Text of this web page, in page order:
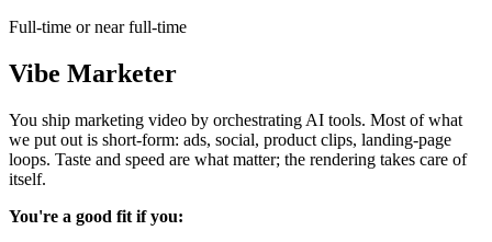
Full-time or near full-time
Vibe Marketer
You ship marketing video by orchestrating AI tools. Most of what
we put out is short-form: ads, social, product clips, landing-page
loops. Taste and speed are what matter; the rendering takes care of
itself.
You're a good fit if you: